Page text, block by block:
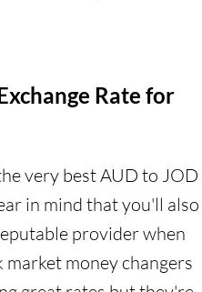
Rate for
very best AUD to JOD
in mind that you'll also
provider when
market money changers